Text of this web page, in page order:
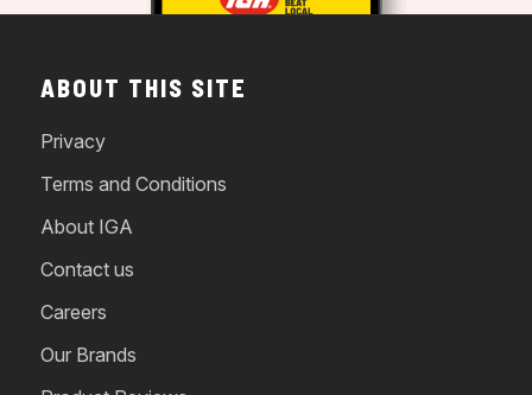
ABOUT THIS SITE
Privacy
Terms and Conditions
About IGA
Contact us
Careers
Our Brands